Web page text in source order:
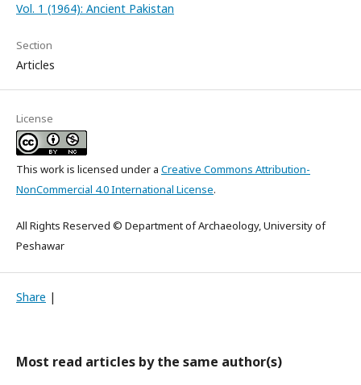
Vol. 1 (1964): Ancient Pakistan
Section
Articles
License
This work is licensed under a Creative Commons Attribution-
NonCommercial 4.0 International License.
All Rights Reserved © Department of Archaeology, University of
Peshawar
Share |
Most read articles by the same author(s)